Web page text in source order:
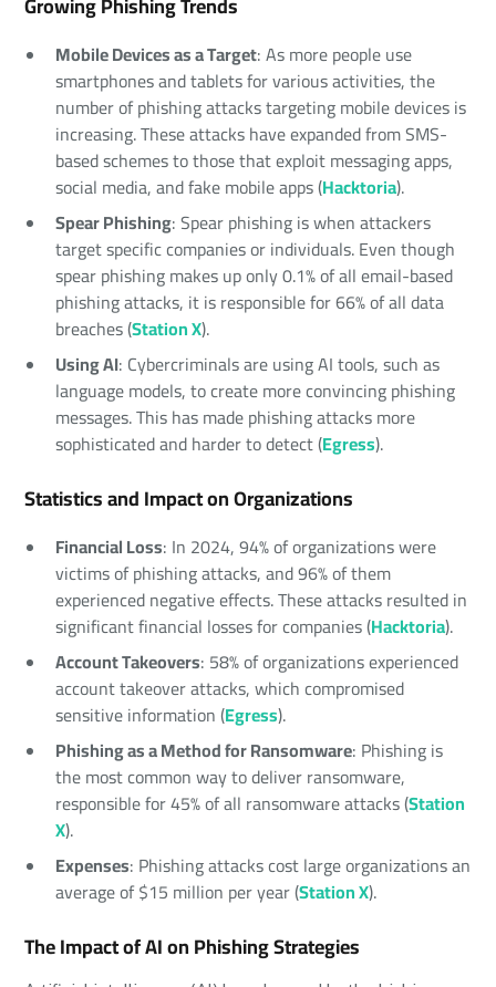
Mobile Devices as a Target: As more people use
smartphones and tablets for various activities, the
number of phishing attacks targeting mobile devices is
increasing. These attacks have expanded from SMS-
based schemes to those that exploit messaging apps,
social media, and fake mobile apps (Hacktoria).
Spear Phishing: Spear phishing is when attackers
target specific companies or individuals. Even though
spear phishing makes up only 0.1% of all email-based
phishing attacks, it is responsible for 66% of all data
breaches (Station X).
Using AI: Cybercriminals are using AI tools, such as
language models, to create more convincing phishing
messages. This has made phishing attacks more
sophisticated and harder to detect (Egress).
Statistics and Impact on Organizations
Financial Loss: In 2024, 94% of organizations were
victims of phishing attacks, and 96% of them
experienced negative effects. These attacks resulted in
significant financial losses for companies (Hacktoria).
Account Takeovers: 58% of organizations experienced
account takeover attacks, which compromised
sensitive information (Egress).
Phishing as a Method for Ransomware: Phishing is
the most common way to deliver ransomware,
responsible for 45% of all ransomware attacks (Station
X).
Expenses: Phishing attacks cost large organizations an
average of $15 million per year (Station X).
The Impact of AI on Phishing Strategies